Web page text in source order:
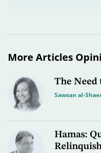
More Articles
The Need
Sawsan al-
Hamas: